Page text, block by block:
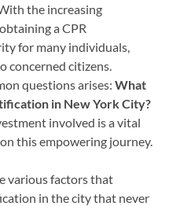
the increasing
a CPR
for many individuals,
concerned citizens.
questions arises: What
in New York City?
involved is a vital
this empowering journey.
various factors that
in the city that never